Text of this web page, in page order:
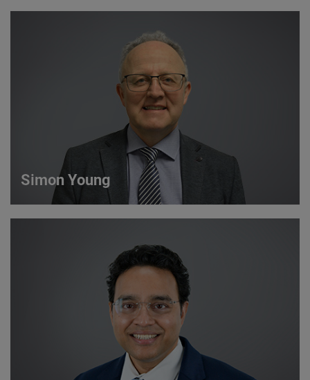
Strategic Account Manager
VIEW DETAILS
Simon Young
VIEW DETAILS